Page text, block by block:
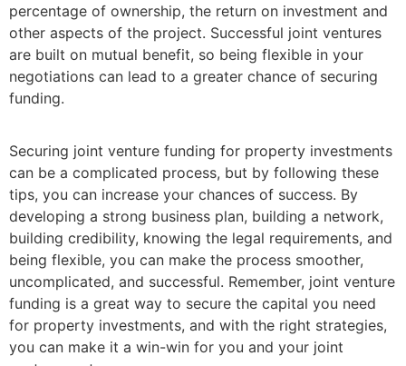
percentage of ownership, the return on investment and
other aspects of the project. Successful joint ventures
are built on mutual benefit, so being flexible in your
negotiations can lead to a greater chance of securing
funding.
Securing joint venture funding for property investments
can be a complicated process, but by following these
tips, you can increase your chances of success. By
developing a strong business plan, building a network,
building credibility, knowing the legal requirements, and
being flexible, you can make the process smoother,
uncomplicated, and successful. Remember, joint venture
funding is a great way to secure the capital you need
for property investments, and with the right strategies,
you can make it a win-win for you and your joint